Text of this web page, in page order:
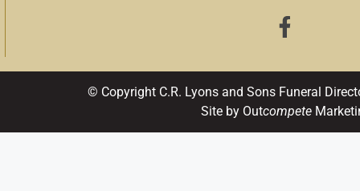
© Copyright C.R. Lyons and Sons Funeral
Site by Outcompete